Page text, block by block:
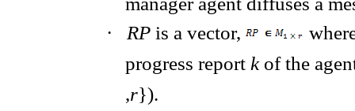
·
RP is a vector,
progress report kof the
,r}).